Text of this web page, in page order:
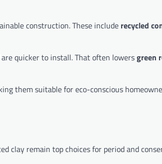
construction. These include recycled
quicker to install. That often lowersgreen
them suitable for eco-conscious
clay remain top choices for period and